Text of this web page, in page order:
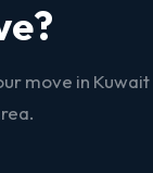
move in Kuwait